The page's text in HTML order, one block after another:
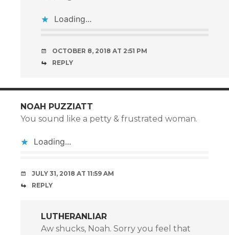
Loading...
OCTOBER 8, 2018 AT 2:51 PM
REPLY
NOAH PUZZIATT
You sound like a petty & frustrated woman.
Loading...
JULY 31, 2018 AT 11:59 AM
REPLY
LUTHERANLIAR
Aw shucks, Noah. Sorry you feel that